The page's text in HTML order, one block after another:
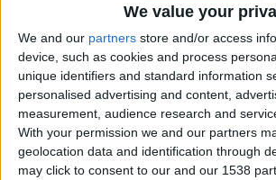
We value your
We and our partners store and/or access
device, such as cookies and process
unique identifiers and standard information
personalised advertising and content,
measurement, audience research and
With your permission we and our partners
geolocation data and identification through
may click to consent to our and our 1538
Podio del día
#1 #2